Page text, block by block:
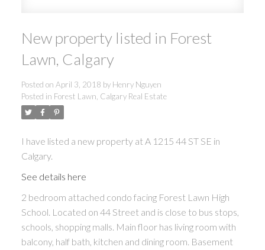
New property listed in Forest
Lawn, Calgary
Posted on April 3, 2018 by Henry Nguyen
Posted in Forest Lawn, Calgary Real Estate
I have listed a new property at A 1215 44 ST SE in
Calgary.
See details here
2 bedroom attached condo facing Forest Lawn High
School. Located on 44 Street and is close to bus stops,
schools, shopping malls. Main floor has living room with
balcony, half bath, kitchen and dining room. Basement